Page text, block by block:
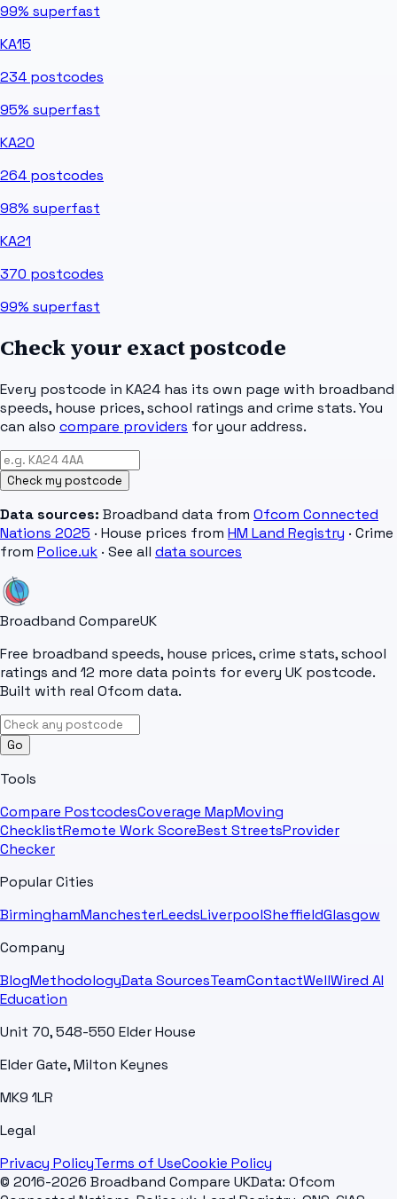
99% superfast
KA15
234 postcodes
95% superfast
KA20
264 postcodes
98% superfast
KA21
370 postcodes
99% superfast
Check your exact postcode
Every postcode in KA24 has its own page with broadband
speeds, house prices, school ratings and crime stats. You
can also compare providers for your address.
Check my postcode
Data sources: Broadband data from Ofcom Connected
Nations 2025 · House prices from HM Land Registry · Crime
from Police.uk · See all data sources
Broadband CompareUK
Free broadband speeds, house prices, crime stats, school
ratings and 12 more data points for every UK postcode.
Built with real Ofcom data.
Go
Tools
Compare PostcodesCoverage MapMoving
ChecklistRemote Work ScoreBest StreetsProvider
Checker
Popular Cities
BirminghamManchesterLeedsLiverpoolSheffieldGlasgow
Company
BlogMethodologyData SourcesTeamContactWellWired AI
Education
Unit 70, 548-550 Elder House
Elder Gate, Milton Keynes
MK9 1LR
Legal
Privacy PolicyTerms of UseCookie Policy
© 2016-2026 Broadband Compare UKData: Ofcom